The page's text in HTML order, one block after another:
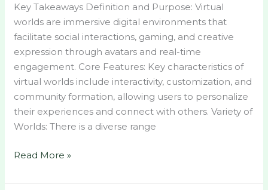
Key Takeaways Definition and Purpose: Virtual
worlds are immersive digital environments that
facilitate social interactions, gaming, and creative
expression through avatars and real-time
engagement. Core Features: Key characteristics of
virtual worlds include interactivity, customization, and
community formation, allowing users to personalize
their experiences and connect with others. Variety of
Worlds: There is a diverse range
Read More »